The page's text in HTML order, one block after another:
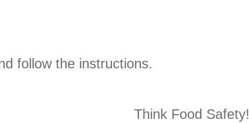
follow the instructions.
Think Food Safety!